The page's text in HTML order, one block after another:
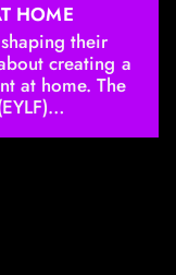
HOME
their
creating a
at home. The